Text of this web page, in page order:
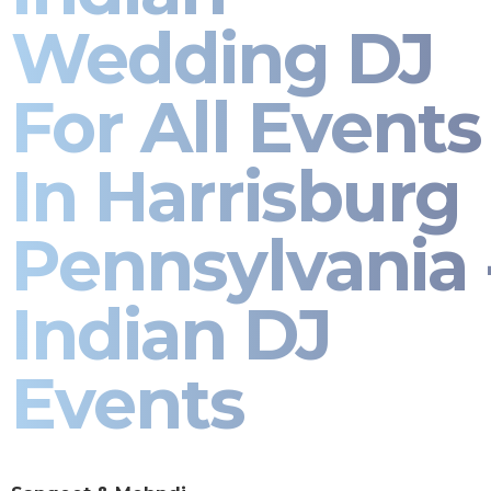
Wedding DJ
For All Events
In Harrisburg
Pennsylvania
Indian DJ
Events